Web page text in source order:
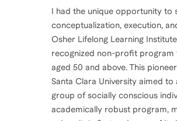
I had the unique opportunity to
conceptualization, execution,
Osher Lifelong Learning
recognized non-profit program
aged 50 and above. This
Santa Clara University aimed
group of socially conscious
academically robust program,